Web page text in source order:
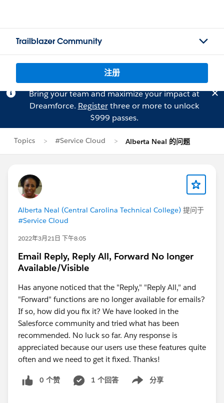
Trailblazer Community
注册
Bring your team and maximize your impact at
Dreamforce. Registerthree or more to unlock
$999 passes.
Topics #Service Cloud Alberta Neal 的问题
Alberta Neal (Central Carolina Technical College) 提问于
#Service Cloud
2022年3月21日 下午8:05
Email Reply, Reply All, Forward No longer
Available/Visible
Has anyone noticed that the "Reply," "Reply All," and
"Forward" functions are no longer available for emails?
If so, how did you fix it? We have looked in the
Salesforce community and tried what has been
recommended. No luck so far. Any response is
appreciated because our users use these features quite
often and we need to get it fixed. Thanks!
0 个赞 1 个回答 分享
Show menu